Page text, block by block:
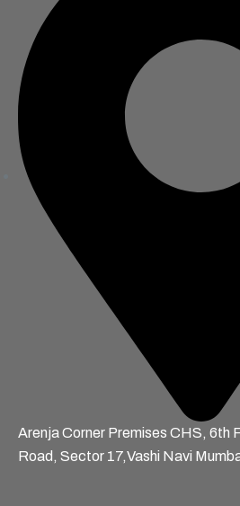
Arenja Corner Premises CHS, 6th
Road, Sector 17,Vashi Navi